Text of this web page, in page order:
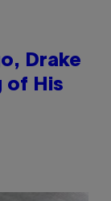
Drake
of His